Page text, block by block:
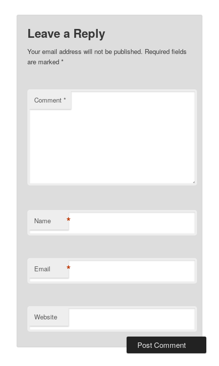
Leave a Reply
Your email address will not be published. Required fields
are marked*
Comment*
Name *
Email *
Website